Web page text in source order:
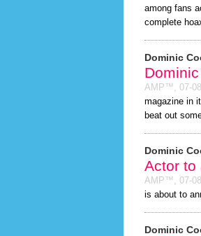
among fans
complete
Dominic
AMP™, 07-
magazine in
beat out
Dominic
Actor to
AMP™, 07-
is about to
Dominic